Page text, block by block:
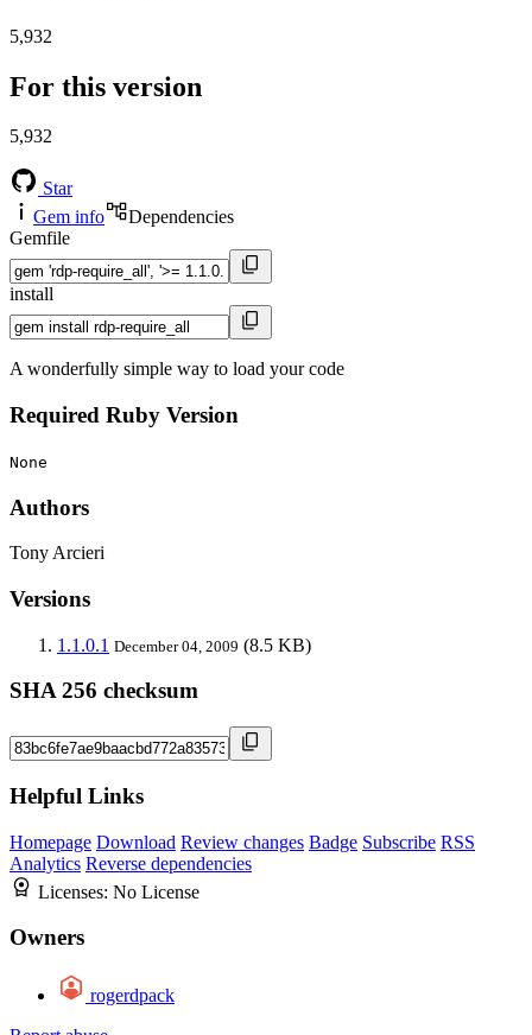
5,932
For this version
5,932
Star
Gem info
Dependencies
Gemfile
install
A wonderfully simple way to load your code
Required Ruby Version
None
Authors
Tony Arcieri
Versions
1.1.0.1 December 04, 2009 (8.5 KB)
SHA 256 checksum
Helpful Links
Homepage Download Review changes Badge Subscribe RSS
Analytics Reverse dependencies
Licenses: No License
Owners
rogerdpack